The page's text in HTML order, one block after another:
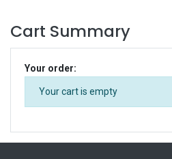
Cart Summary
Your order:
Your cart is empty